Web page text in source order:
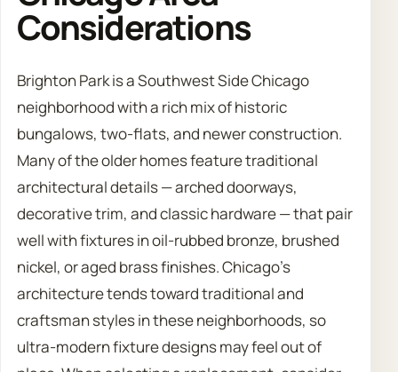
Considerations
Brighton Park is a Southwest Side Chicago
neighborhood with a rich mix of historic
bungalows, two-flats, and newer construction.
Many of the older homes feature traditional
architectural details — arched doorways,
decorative trim, and classic hardware — that pair
well with fixtures in oil-rubbed bronze, brushed
nickel, or aged brass finishes. Chicago’s
architecture tends toward traditional and
craftsman styles in these neighborhoods, so
ultra-modern fixture designs may feel out of